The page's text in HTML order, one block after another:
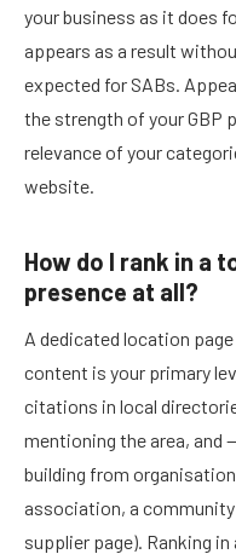
your business as it does
appears as a result
expected for SABs.
the strength of your GBP
relevance of your
website.
How do I rank in a
presence at all?
A dedicated location
content is your primary
citations in local
mentioning the area, and
building from
association, a
supplier page). Ranking